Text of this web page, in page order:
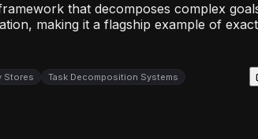
that decomposes complex
making it a flagship example of
Stores Task Decomposition Systems